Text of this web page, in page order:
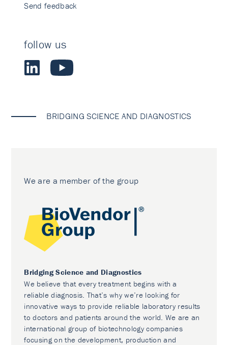
Send feedback
follow us
BRIDGING SCIENCE AND DIAGNOSTICS
We are a member of the group
Bridging Science and Diagnostics
We believe that every treatment begins with a
reliable diagnosis. That’s why we’re looking for
innovative ways to provide reliable laboratory results
to doctors and patients around the world. We are an
international group of biotechnology companies
focusing on the development, production and